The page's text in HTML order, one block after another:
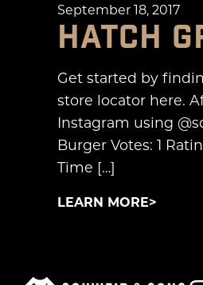
September 18, 2017
HATCH
Get started by
store locator here.
Instagram using
Burger Votes: 1
Time […]
LEARN MORE